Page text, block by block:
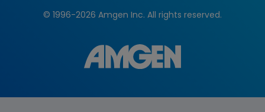
© 1996-2026 Amgen Inc. All rights reserved.